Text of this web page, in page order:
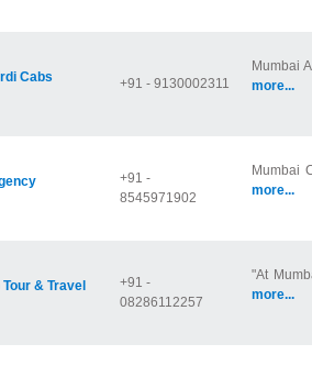
Cabs +91 - 9130002311
Mumbai
more...
+91 -
8545971902
Mumbai
more...
& Travel
+91 -
08286112257
"At
more...